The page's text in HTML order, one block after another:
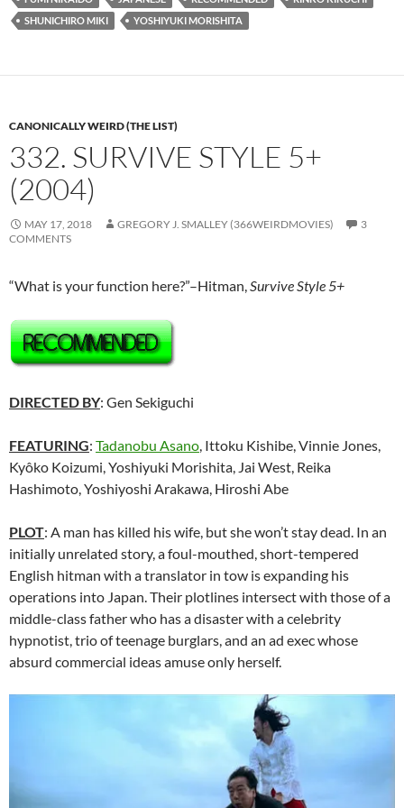
SHUNICHIRO MIKI
YOSHIYUKI MORISHITA
CANONICALLY WEIRD (THE LIST)
332. SURVIVE STYLE 5+
(2004)
MAY 17, 2018 GREGORY J. SMALLEY (366WEIRDMOVIES)
3
COMMENTS
“What is your function here?”–Hitman, Survive Style 5+
DIRECTED BY: Gen Sekiguchi
FEATURING: Tadanobu Asano , Ittoku Kishibe, Vinnie Jones,
Kyôko Koizumi, Yoshiyuki Morishita, Jai West, Reika
Hashimoto, Yoshiyoshi Arakawa, Hiroshi Abe
PLOT: A man has killed his wife, but she won’t stay dead. In an
initially unrelated story, a foul-mouthed, short-tempered
English hitman with a translator in tow is expanding his
operations into Japan. Their plotlines intersect with those of a
middle-class father who has a disaster with a celebrity
hypnotist, trio of teenage burglars, and an ad exec whose
absurd commercial ideas amuse only herself.